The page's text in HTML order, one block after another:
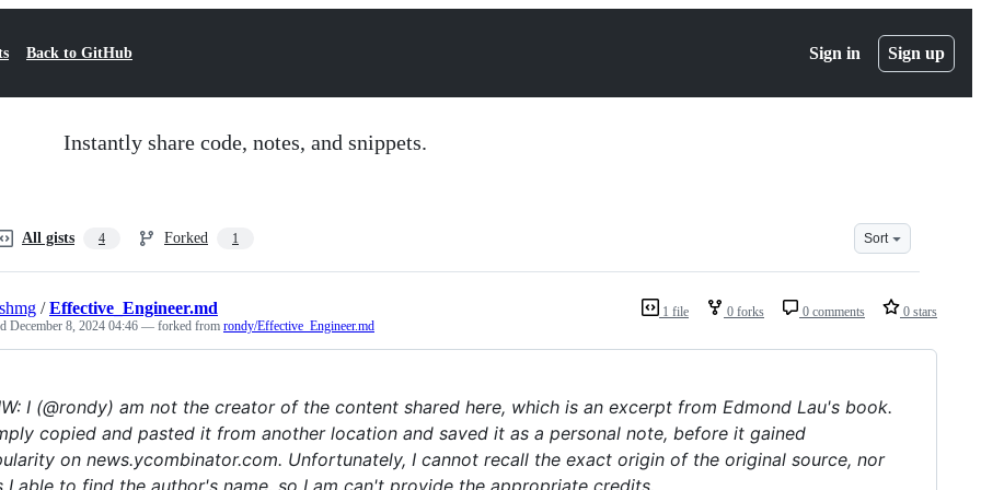
Back to GitHub Sign in Sign up
Instantly share code, notes, and snippets.
All gists 4 Forked 1 Sort
1 file 0 forks 0 comments 0 stars
/Effective_Engineer.md
December 8, 2024 04:46 — forked from rondy/Effective_Engineer.md
I (@rondy) am not the creator of the content shared here, which is an excerpt from Edmond Lau's book.
copied and pasted it from another location and saved it as a personal note, before it gained
on news.ycombinator.com. Unfortunately, I cannot recall the exact origin of the original source, nor
I able to find the author's name, so I am can't provide the appropriate credits.